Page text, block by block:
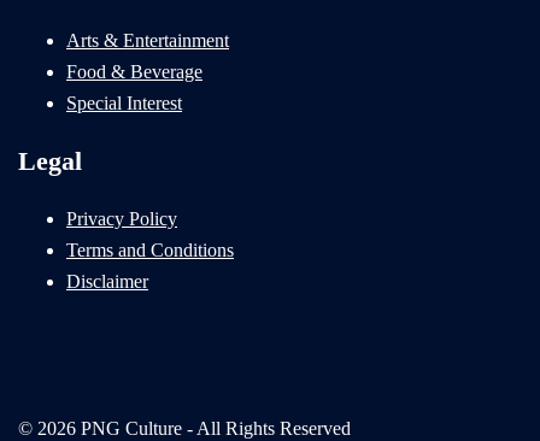
Arts & Entertainment
Food & Beverage
Special Interest
Legal
Privacy Policy
Terms and Conditions
Disclaimer
© 2026 PNG Culture - All Rights Reserved